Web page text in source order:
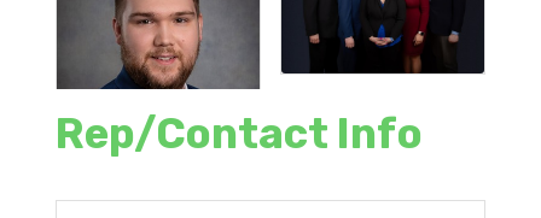
Rep/Contact Info